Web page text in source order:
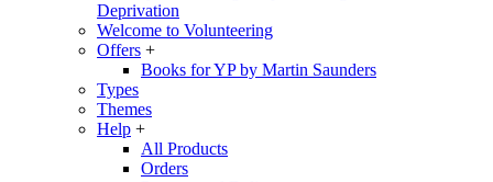
Deprivation
Welcome to Volunteering
Offers +
Books for YP by Martin Saunders
Types
Themes
Help +
All Products
Orders